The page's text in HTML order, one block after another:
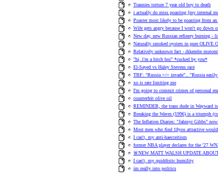
Trannies torture 7 year old boy to death
i actually do miss poasting [my internal
Poaster most likely to be poasting from
Wife gets angry because I won't go down
New day, new Russian refinery burning -
Naturally smoked oysters in pure OLIVE
Relatively unknown fact - dikembe
"hi, i'm a bitch boi" *cucked by you*
El-Sayed vs Haley Stevens race
TBF: "Russia =/= invade".. "Russia
xo is rate limiting me
I'm going to commit crimes of personal
counterfeit olive oil
REMINDER, the trans dude in Wayward
Breaking the Waves (1996) is a triumph
The Inflation Diaries: "Jahmyr Gibbs"
Most men who find 18yos attractive
I can't, my anti-haecceitism
former NBA player declares for the '27
🚨NEW MATT WALSH UPDATE
I can't, my quiddistic humility
im really into politics